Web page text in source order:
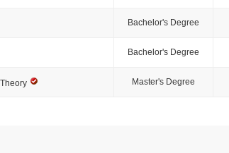
Bachelor's Degree
Bachelor's Degree
Master's Degree